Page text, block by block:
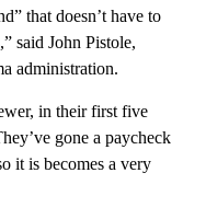
that doesn’t have to
said John Pistole,
administration.
in their first five
gone a paycheck
it is becomes a very